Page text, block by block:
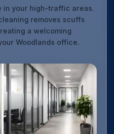
in your high-traffic areas.
removes scuffs
a welcoming
Woodlands office.